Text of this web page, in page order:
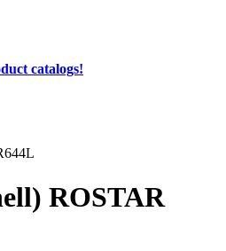
catalogs!
ROSTAR